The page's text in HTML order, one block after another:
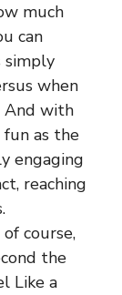
much
can
simply
when
And with
fun as the
engaging
reaching
course,
the
Like a